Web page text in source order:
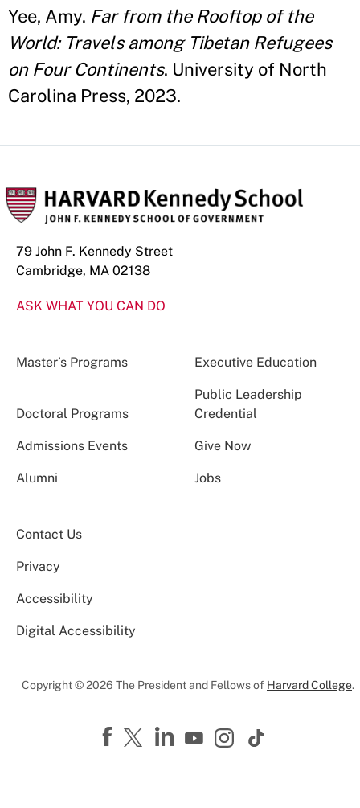
Yee, Amy. Far from the Rooftop of the
World: Travels among Tibetan Refugees
on Four Continents. University of North
Carolina Press, 2023.
79 John F. Kennedy Street
Cambridge, MA 02138
ASK WHAT YOU CAN DO
Master’s Programs Executive Education
Doctoral Programs
Public Leadership
Credential
Admissions Events Give Now
Alumni Jobs
Contact Us
Privacy
Accessibility
Digital Accessibility
Copyright © 2026 The President and Fellows of Harvard College.